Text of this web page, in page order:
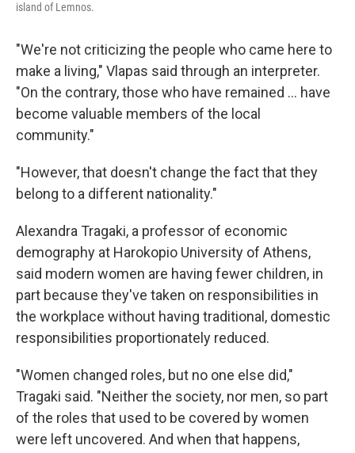
island of Lemnos.
"We're not criticizing the people who came here to
make a living," Vlapas said through an interpreter.
"On the contrary, those who have remained … have
become valuable members of the local
community."
"However, that doesn't change the fact that they
belong to a different nationality."
Alexandra Tragaki, a professor of economic
demography at Harokopio University of Athens,
said modern women are having fewer children, in
part because they've taken on responsibilities in
the workplace without having traditional, domestic
responsibilities proportionately reduced.
"Women changed roles, but no one else did,"
Tragaki said. "Neither the society, nor men, so part
of the roles that used to be covered by women
were left uncovered. And when that happens,